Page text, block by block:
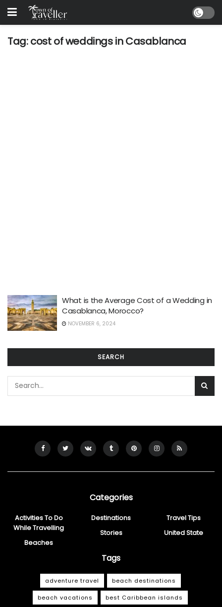
Tag:cost of weddings in Casablanca
What is the Average Cost of a Wedding in
Casablanca, Morocco?
NOVEMBER 6, 2024
SEARCH
Categories
Activities To Do
While Travelling
Beaches
Destinations
Stories
Travel Tips
United State
Tags
adventure travel beach destinations
beach vacations best Caribbean islands